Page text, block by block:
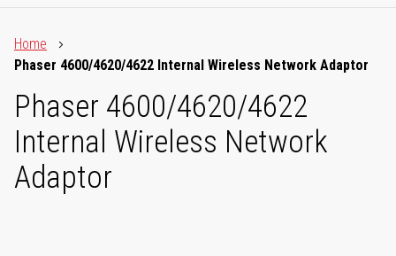
Home
Phaser 4600/4620/4622 Internal Wireless Network Adaptor
Phaser 4600/4620/4622
Internal Wireless Network
Adaptor